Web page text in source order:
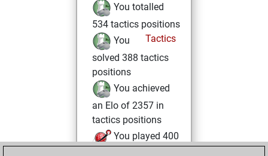
You totalled
534 tactics positions
Tactics
You
solved 388 tactics
positions
You achieved
an Elo of 2357 in
tactics positions
You played 400